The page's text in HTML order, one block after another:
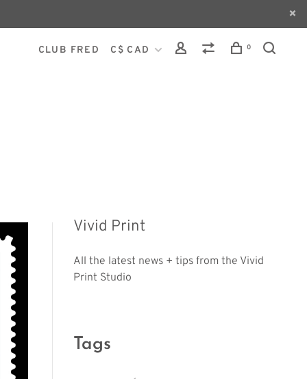
CLUB FRED C$ CAD 0
Vivid Print
All the latest news + tips from the Vivid
Print Studio
Tags